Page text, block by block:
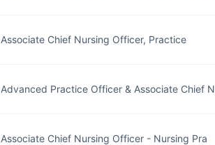
Associate Chief Nursing Officer, Practice
Advanced Practice Officer & Associate Chief N
Associate Chief Nursing Officer - Nursing Pra